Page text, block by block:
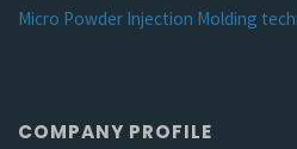
Micro Powder Injection Molding
COMPANY PROFILE